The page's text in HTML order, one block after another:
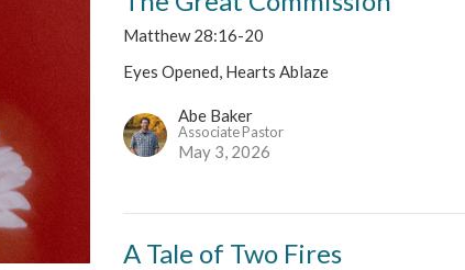
Matthew 28:16-20
Eyes Opened, Hearts Ablaze
Abe Baker
Associate Pastor
May 3, 2026
A Tale of Two Fires